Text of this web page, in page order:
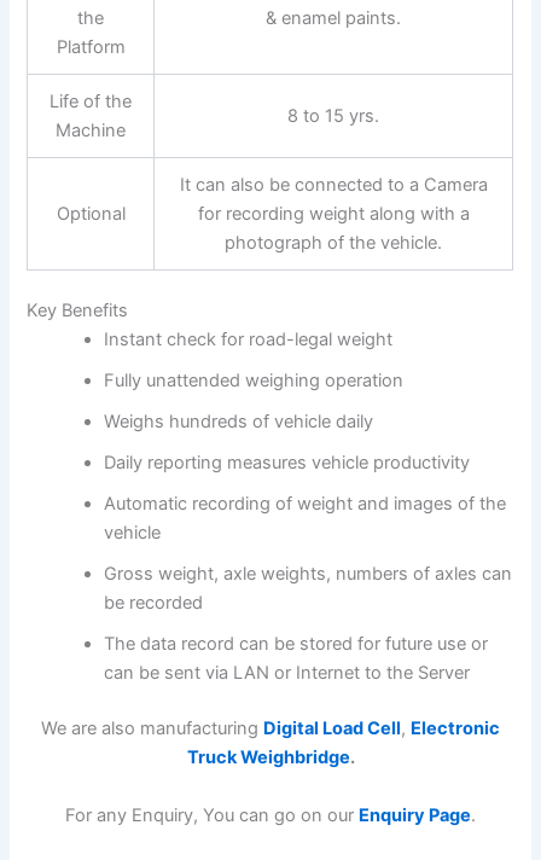
the
Platform
& enamel paints.
Life of the
Machine
8 to 15 yrs.
Optional
It can also be connected to a Camera
for recording weight along with a
photograph of the vehicle.
Key Benefits
Instant check for road-legal weight
Fully unattended weighing operation
Weighs hundreds of vehicle daily
Daily reporting measures vehicle productivity
Automatic recording of weight and images of the
vehicle
Gross weight, axle weights, numbers of axles can
be recorded
The data record can be stored for future use or
can be sent via LAN or Internet to the Server
We are also manufacturing Digital Load Cell, Electronic
Truck Weighbridge.
For any Enquiry, You can go on our Enquiry Page.